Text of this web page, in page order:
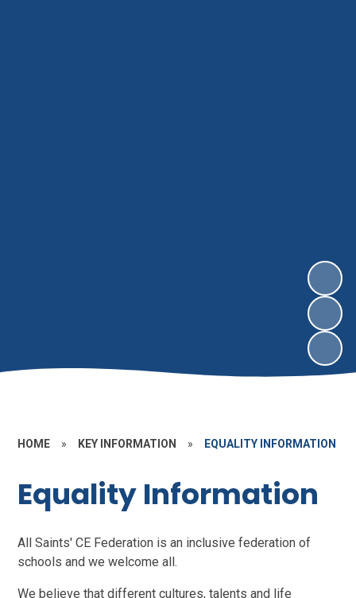
HOME » KEY INFORMATION » EQUALITY INFORMATION
Equality Information
All Saints' CE Federation is an inclusive federation of
schools and we welcome all.
We believe that different cultures, talents and life